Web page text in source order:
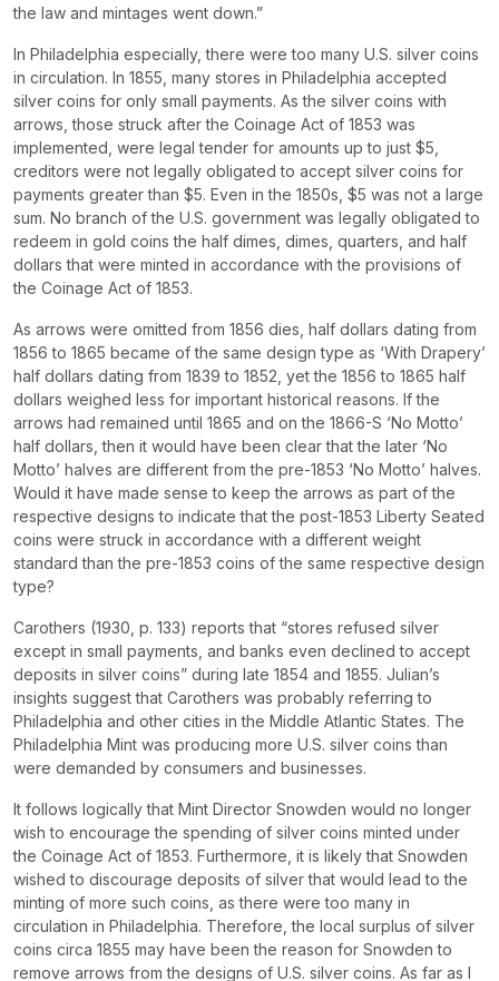
the law and mintages went down.”
In Philadelphia especially, there were too many U.S. silver coins
in circulation. In 1855, many stores in Philadelphia accepted
silver coins for only small payments. As the silver coins with
arrows, those struck after the Coinage Act of 1853 was
implemented, were legal tender for amounts up to just $5,
creditors were not legally obligated to accept silver coins for
payments greater than $5. Even in the 1850s, $5 was not a large
sum. No branch of the U.S. government was legally obligated to
redeem in gold coins the half dimes, dimes, quarters, and half
dollars that were minted in accordance with the provisions of
the Coinage Act of 1853.
As arrows were omitted from 1856 dies, half dollars dating from
1856 to 1865 became of the same design type as ‘With Drapery’
half dollars dating from 1839 to 1852, yet the 1856 to 1865 half
dollars weighed less for important historical reasons. If the
arrows had remained until 1865 and on the 1866-S ‘No Motto’
half dollars, then it would have been clear that the later ‘No
Motto’ halves are different from the pre-1853 ‘No Motto’ halves.
Would it have made sense to keep the arrows as part of the
respective designs to indicate that the post-1853 Liberty Seated
coins were struck in accordance with a different weight
standard than the pre-1853 coins of the same respective design
type?
Carothers (1930, p. 133) reports that “stores refused silver
except in small payments, and banks even declined to accept
deposits in silver coins” during late 1854 and 1855. Julian’s
insights suggest that Carothers was probably referring to
Philadelphia and other cities in the Middle Atlantic States. The
Philadelphia Mint was producing more U.S. silver coins than
were demanded by consumers and businesses.
It follows logically that Mint Director Snowden would no longer
wish to encourage the spending of silver coins minted under
the Coinage Act of 1853. Furthermore, it is likely that Snowden
wished to discourage deposits of silver that would lead to the
minting of more such coins, as there were too many in
circulation in Philadelphia. Therefore, the local surplus of silver
coins circa 1855 may have been the reason for Snowden to
remove arrows from the designs of U.S. silver coins. As far as I